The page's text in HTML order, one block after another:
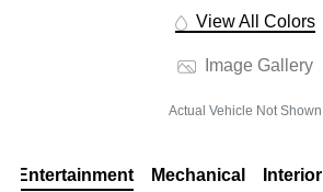
View All Colors
Image Gallery
Actual Vehicle Not Shown
Entertainment Mechanical Interior